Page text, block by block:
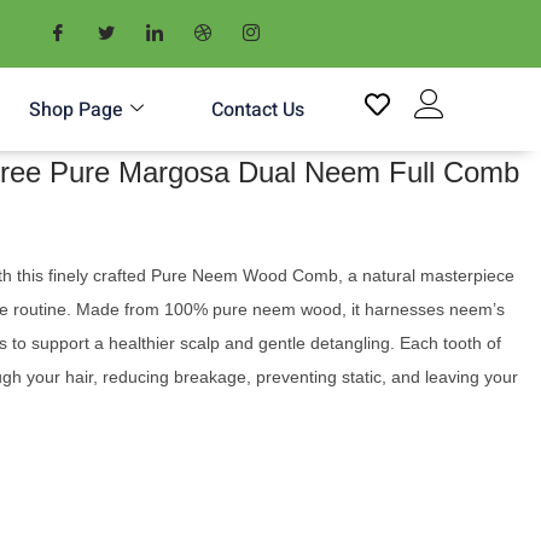
Shop Page Contact Us
Pure Margosa Dual Neem Full Comb
this finely crafted Pure Neem Wood Comb, a natural masterpiece
routine. Made from 100% pure neem wood, it harnesses neem’s
to support a healthier scalp and gentle detangling. Each tooth of
your hair, reducing breakage, preventing static, and leaving your